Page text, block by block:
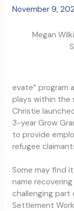
November 9,
Megan
evate” program
plays within the
Christie
3-year Grow
to provide
refugee
Some may find
name
challenging part
Settlement